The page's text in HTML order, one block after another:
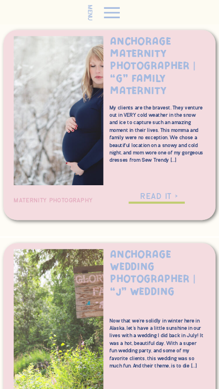
MENU
My clients are the bravest. They venture
out in VERY cold weather in the snow
and ice to capture such an amazing
moment in their lives. This momma and
family were no exception. We chose a
beautiful location on a snowy and cold
night, and mom wore one of my gorgeous
dresses from Sew Trendy […]
MATERNITY PHOTOGRAPHY
Anchorage
Maternity
Photographer |
“G” Family
Maternity
READ IT >
Now that we’re solidly in winter here in
Alaska, let’s have a little sunshine in our
lives with a wedding I did back in July! It
was a hot, beautiful day. With a super
fun wedding party, and some of my
favorite clients, this wedding was so
much fun. And their theme, is to die […]
Anchorage
Wedding
Photographer |
“J” Wedding